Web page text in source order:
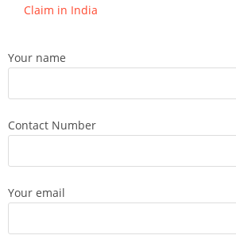
Claim in India
Your name
Contact Number
Your email